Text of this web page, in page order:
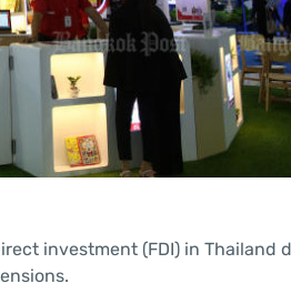
investment (FDI) in Thailand